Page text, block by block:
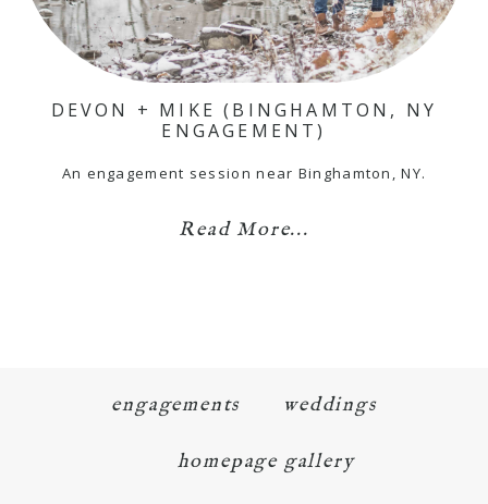
DEVON + MIKE (BINGHAMTON, NY
ENGAGEMENT)
An engagement session near Binghamton, NY.
Read More...
engagements weddings
homepage gallery